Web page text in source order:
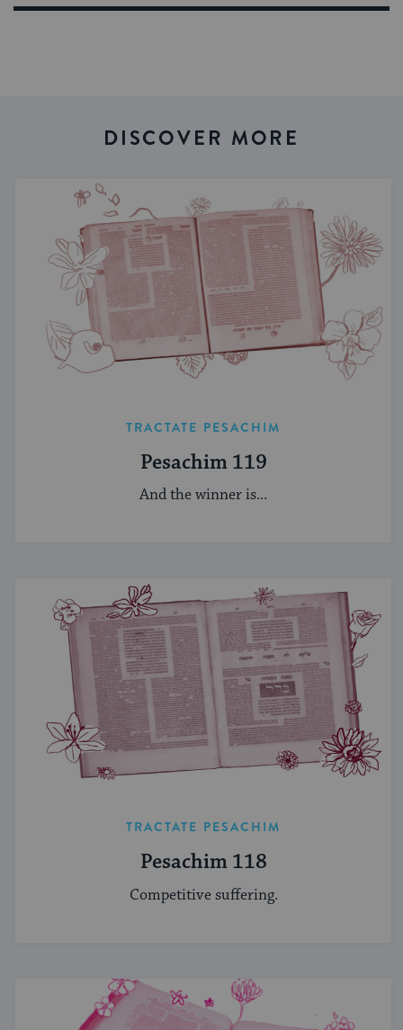
DISCOVER MORE
TRACTATE PESACHIM
Pesachim 119
And the winner is...
TRACTATE PESACHIM
Pesachim 118
Competitive suffering.